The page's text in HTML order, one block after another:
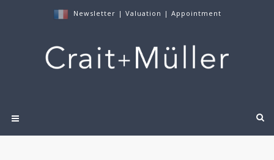
Newsletter | Valuation | Appointment